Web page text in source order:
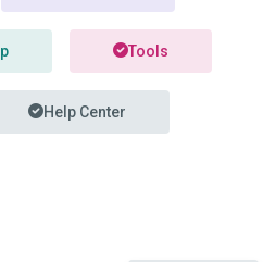
Tools
Help Center